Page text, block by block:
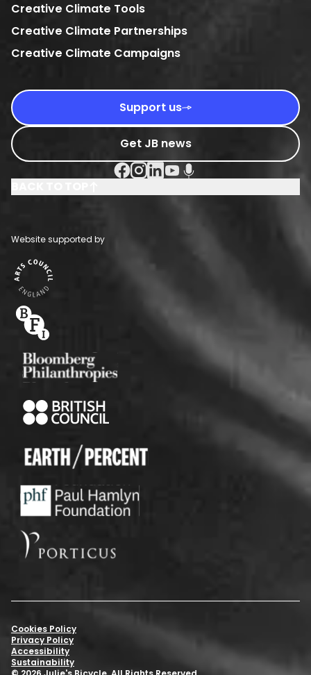
Creative Climate Tools
Creative Climate Partnerships
Creative Climate Campaigns
Support us
Get JB news
Facebook Social URL
Instagram Social URL
Linkedin Social URL
Youtube Social URL
Podcast Social URL
Website supported by
Cookies Policy
Privacy Policy
Accessibility
Sustainability